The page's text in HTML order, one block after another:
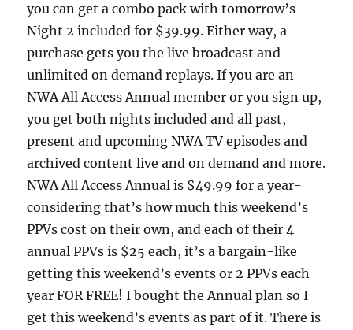
you can get a combo pack with tomorrow’s
Night 2 included for $39.99. Either way, a
purchase gets you the live broadcast and
unlimited on demand replays. If you are an
NWA All Access Annual member or you sign up,
you get both nights included and all past,
present and upcoming NWA TV episodes and
archived content live and on demand and more.
NWA All Access Annual is $49.99 for a year-
considering that’s how much this weekend’s
PPVs cost on their own, and each of their 4
annual PPVs is $25 each, it’s a bargain-like
getting this weekend’s events or 2 PPVs each
year FOR FREE! I bought the Annual plan so I
get this weekend’s events as part of it. There is